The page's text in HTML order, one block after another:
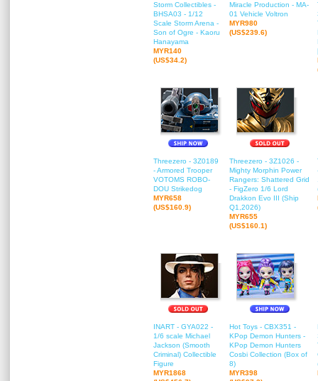
Storm Collectibles -
BHSA03 - 1/12
Scale Storm Arena -
Son of Ogre - Kaoru
Hanayama
MYR140
(US$34.2)
Miracle Production - MA-
01 Vehicle Voltron
MYR980
(US$239.6)
Threezero - 3Z0189
- Armored Trooper
VOTOMS ROBO-
DOU Strikedog
MYR658
(US$160.9)
Threezero - 3Z1026 -
Mighty Morphin Power
Rangers: Shattered Grid
- FigZero 1/6 Lord
Drakkon Evo III (Ship
Q1,2026)
MYR655
(US$160.1)
INART - GYA022 -
1/6 scale Michael
Jackson (Smooth
Criminal) Collectible
Figure
MYR1868
Hot Toys - CBX351 -
KPop Demon Hunters -
KPop Demon Hunters
Cosbi Collection (Box of
8)
MYR398